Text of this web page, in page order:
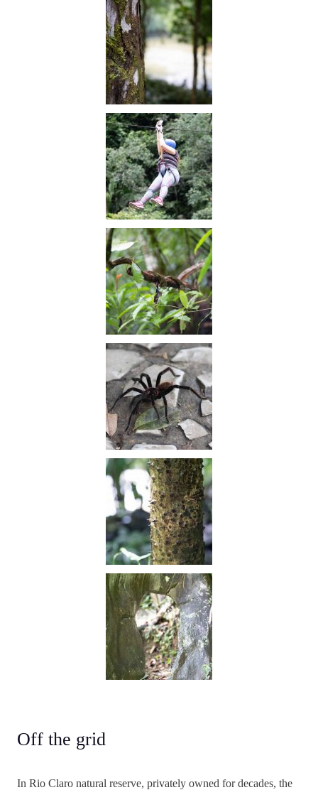
Off the grid
In Rio Claro natural reserve, privately owned for decades, the